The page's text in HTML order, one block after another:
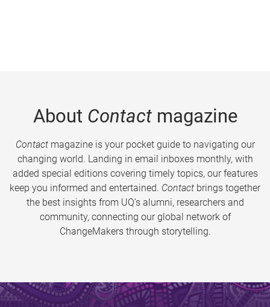
About Contactmagazine
Contactmagazine is your pocket guide to navigating our
changing world. Landing in email inboxes monthly, with
added special editions covering timely topics, our features
keep you informed and entertained. Contact brings together
the best insights from UQ’s alumni, researchers and
community, connecting our global network of
ChangeMakers through storytelling.